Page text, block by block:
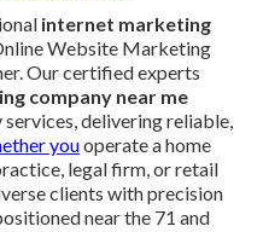
internet marketing
Website Marketing
Our certified experts
company near me
delivering reliable,
youoperate a home
legal firm, or retail
clients with precision
near the 71 and